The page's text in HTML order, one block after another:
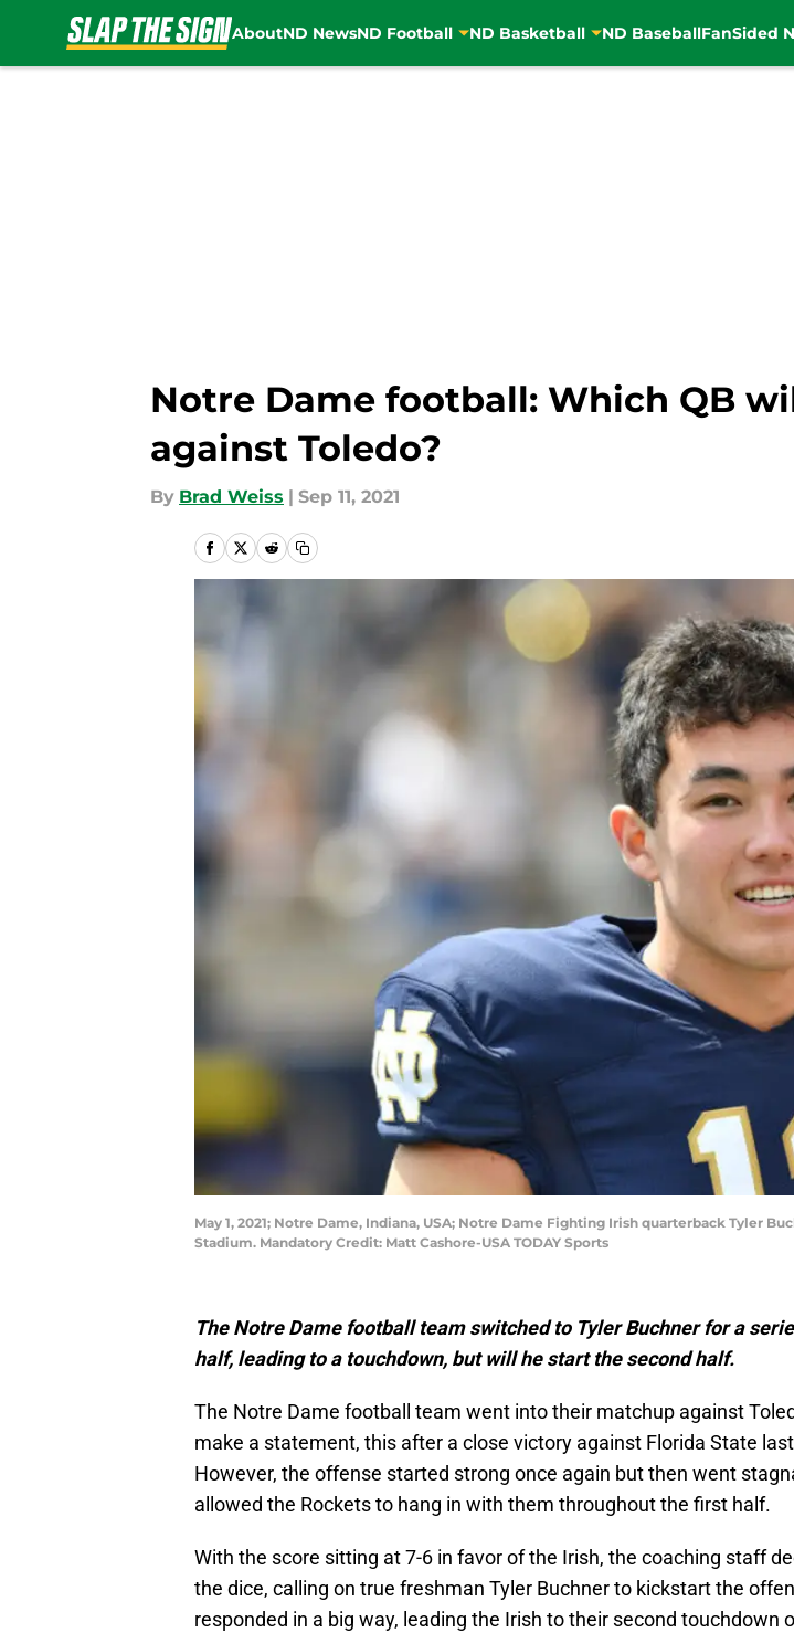
AboutND NewsND Football ND Basketball ND BaseballFanSided
Notre Dame football: Which QB
against Toledo?
By Brad Weiss | Sep 11, 2021
May 1, 2021; Notre Dame, Indiana, USA; Notre Dame Fighting Irish quarterback Tyler
Stadium. Mandatory Credit: Matt Cashore-USA TODAY Sports
The Notre Dame football team switched to Tyler Buchner for a
half, leading to a touchdown, but will he start the second half.
The Notre Dame football team went into their matchup against
make a statement, this after a close victory against Florida State
However, the offense started strong once again but then went
allowed the Rockets to hang in with them throughout the first half.
With the score sitting at 7-6 in favor of the Irish, the coaching staff
the dice, calling on true freshman Tyler Buchner to kickstart the
responded in a big way, leading the Irish to their second touchdown